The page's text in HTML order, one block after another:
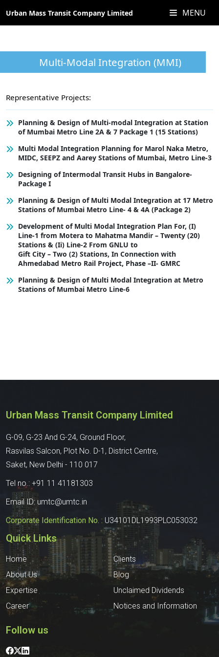
Urban Mass Transit Company Limited MENU
Multi-Modal Integration (MMI)
Representative Projects:
Planning & Design of Multi-modal Integration at Station
of Mumbai Metro Line 2A & 7 Package 1 (15 Stations)
Multi Modal Integration Planning for Marol Naka Metro,
MIDC, SEEPZ and Aarey Stations of Mumbai, Metro Line-3
Designing of Intermodal Transit Hubs in Bangalore-
Package I
Planning & Design of Multi Modal Integration at 17 Metro
Stations of Mumbai Metro Line- 4 & 4A (Package 2)
Development of Multi Modal Integration Plan For, (I)
Line-1 from Motera to Mahatma Mandir – Twenty (20)
Stations & (Ii) Line-2 From GNLU to
Gift City – Two (2) Stations, In Connection with
Ahmedabad Metro Rail Project, Phase –II- GMRC
Planning & Design of Multi Modal Integration at Metro
Stations of Mumbai Metro Line-6
Urban Mass Transit Company Limited
G-09, G-23 And G-24, Ground Floor,
Rasvilas Salcon, Plot No. D-1, District Centre,
Saket, New Delhi - 110 017
Tel no.: +91 11 41181303
Email ID: umtc@umtc.in
Corporate Identification No. : U34101DL1993PLC053032
Quick Links
Home
About Us
Expertise
Career
Clients
Blog
Unclaimed Dividends
Notices and Information
Follow us